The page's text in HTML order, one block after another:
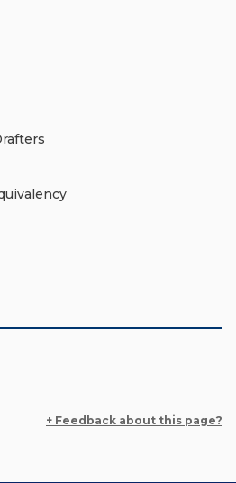
+ Feedback about this page?